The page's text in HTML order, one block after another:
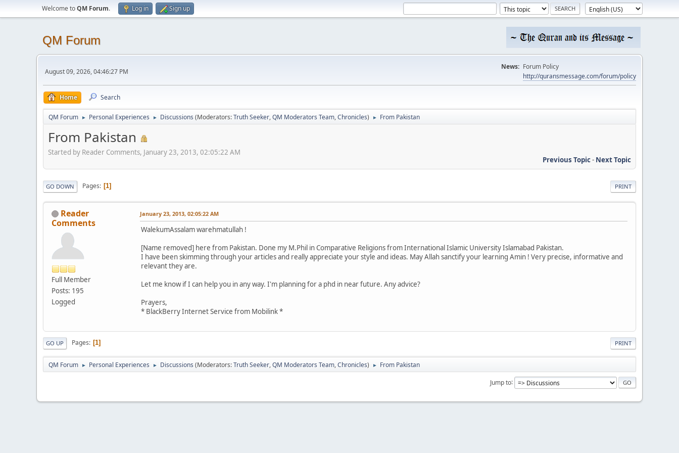
Welcome toQM Forum. Log in Sign up
QM Forum
August 09, 2026, 04:46:27 PM
News: Forum Policy
http://quransmessage.com/forum/policy
Home Search
QM Forum ► Personal Experiences ► Discussions (Moderators:Truth Seeker,QM Moderators Team,Chronicles) ► From Pakistan
From Pakistan
Started by Reader Comments, January 23, 2013, 02:05:22 AM
Previous Topic- Next Topic
PRINT
GO DOWN Pages 1
Reader
Comments
Full Member
Posts: 195
Logged
January 23, 2013, 02:05:22 AM
WalekumAssalam warehmatullah !
[Name removed] here from Pakistan. Done my M.Phil in Comparative Religions from International Islamic University Islamabad Pakistan.
I have been skimming through your articles and really appreciate your style and ideas. May Allah sanctify your learning Amin ! Very precise, informative and
relevant they are.
Let me know if I can help you in any way. I'm planning for a phd in near future. Any advice?
Prayers,
* BlackBerry Internet Service from Mobilink *
PRINT
GO UP Pages 1
QM Forum ► Personal Experiences ► Discussions (Moderators:Truth Seeker,QM Moderators Team,Chronicles) ► From Pakistan
Jump to